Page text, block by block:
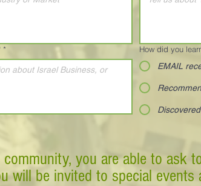
* How did you
EMAIL
you are able to ask
will be invited to special events